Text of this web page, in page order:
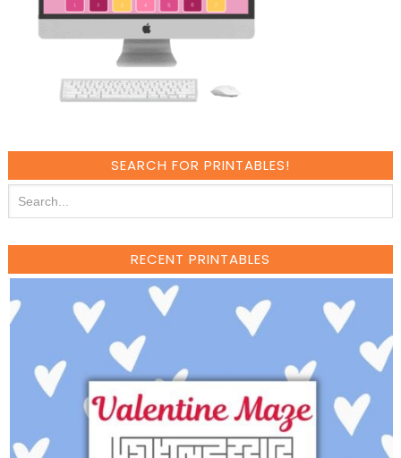
SEARCH FOR PRINTABLES!
RECENT PRINTABLES